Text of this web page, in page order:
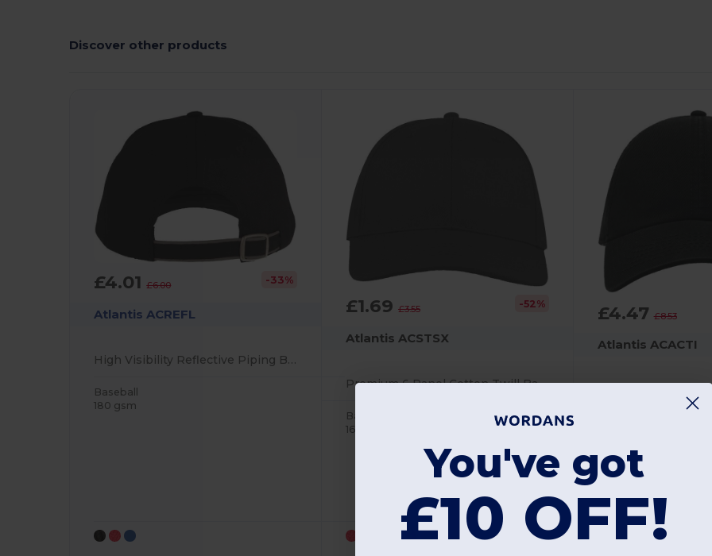
Discover other products
£4.01£6.00 -33%
Atlantis ACREFL
High Visibility Reflective Piping Baseball Cap
Baseball
180 gsm
£1.69 £3.55 -52%
Atlantis ACSTSX
Premium 6 Panel Cotton Twill Baseball Cap
Baseball
160 gsm
£4.47 £8.53
Atlantis ACACTI
You've got
£10 OFF!